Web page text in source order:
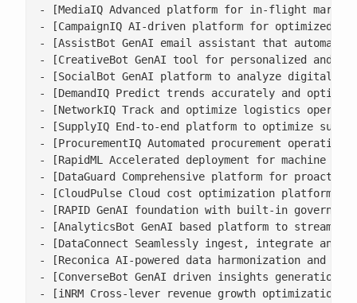
- [MediaIQ Advanced platform for in-flight
- [CampaignIQ AI-driven platform for optimized
- [AssistBot GenAI email assistant that
- [CreativeBot GenAI tool for personalized and
- [SocialBot GenAI platform to analyze digital
- [DemandIQ Predict trends accurately and
- [NetworkIQ Track and optimize logistics
- [SupplyIQ End-to-end platform to optimize
- [ProcurementIQ Automated procurement
- [RapidML Accelerated deployment for machine
- [DataGuard Comprehensive platform for
- [CloudPulse Cloud cost optimization platform
- [RAPID GenAI foundation with built-in
- [AnalyticsBot GenAI based platform to
- [DataConnect Seamlessly ingest, integrate and
- [Reconica AI-powered data harmonization and
- [ConverseBot GenAI driven insights generation
- [iNRM Cross-lever revenue growth optimization